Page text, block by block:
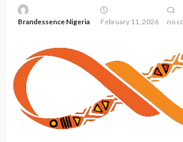
Brandessence Nigeria February 11, 2026 no